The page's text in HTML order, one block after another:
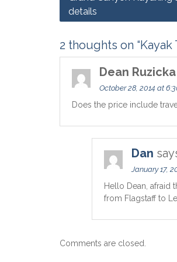
navigation
details
2 thoughts on
Dean Ruzicka
October 28, 2014 at
Does the price include
Dan
January 17,
Hello Dean, afraid
from Flagstaff to
Comments are closed.